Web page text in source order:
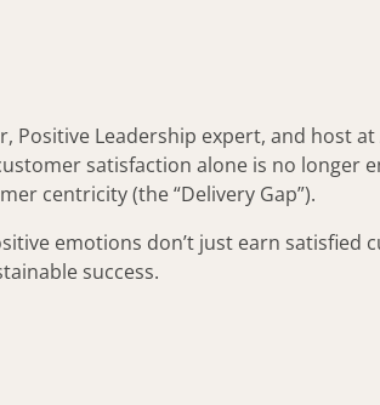
Positive Leadership expert, and host
satisfaction alone is no longer
centricity (the “Delivery Gap”).
emotions don’t just earn satisfied
success.